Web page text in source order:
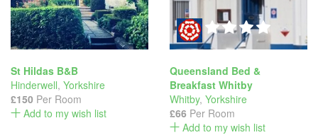
St Hildas B&B
Hinderwell, Yorkshire
£150 Per Room
Add to my wish list
Queensland Bed &
Breakfast Whitby
Whitby, Yorkshire
£66 Per Room
Add to my wish list